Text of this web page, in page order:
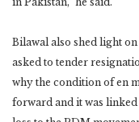
Bilawal also shed light
asked to tender
why the condition of en
forward and it was